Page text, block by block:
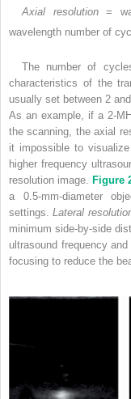
Axial resolution=
wavelength number of
The number of
characteristics of the
usually set between 2
As an example, if a 2-
the scanning, the axial
it impossible to
higher frequency
resolution image. Figure
a 0.5-mm-diameter
settings.Lateral
minimum side-by-side
ultrasound frequency
focusing to reduce the